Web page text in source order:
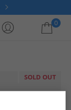
0
SOLD OUT